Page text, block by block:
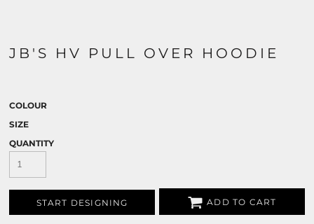
JB'S HV PULL OVER HOODIE
COLOUR
SIZE
QUANTITY
START DESIGNING ADD TO CART